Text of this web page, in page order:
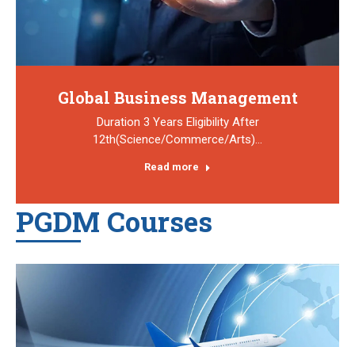
Global Business Management
Duration 3 Years Eligibility After
12th(Science/Commerce/Arts)…
Read more
PGDM Courses